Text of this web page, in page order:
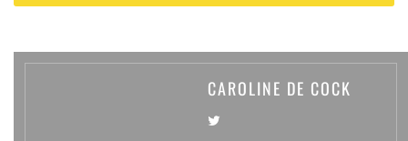
CAROLINE DE COCK